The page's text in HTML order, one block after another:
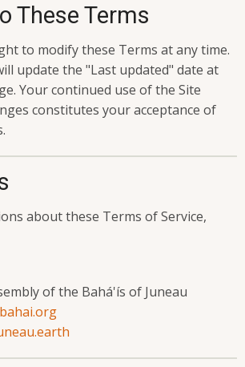
These Terms
to modify these Terms at any time.
update the "Last updated" date at
Your continued use of the Site
constitutes your acceptance of
about these Terms of Service,
of the Bahá'ís of Juneau